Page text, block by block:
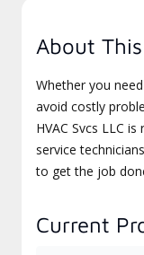
About
Whether you
avoid costly
HVAC Svcs LLC
service
to get the job
Current